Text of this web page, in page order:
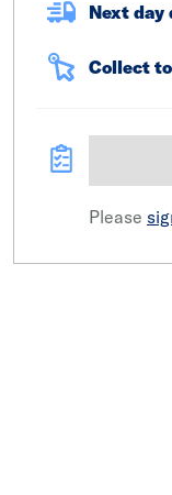
Next day
Collect
Please